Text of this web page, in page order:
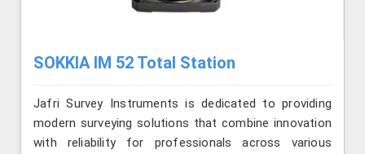
SOKKIA IM 52 Total Station
Jafri Survey Instruments is dedicated to providing
modern surveying solutions that combine innovation
with reliability for professionals across various